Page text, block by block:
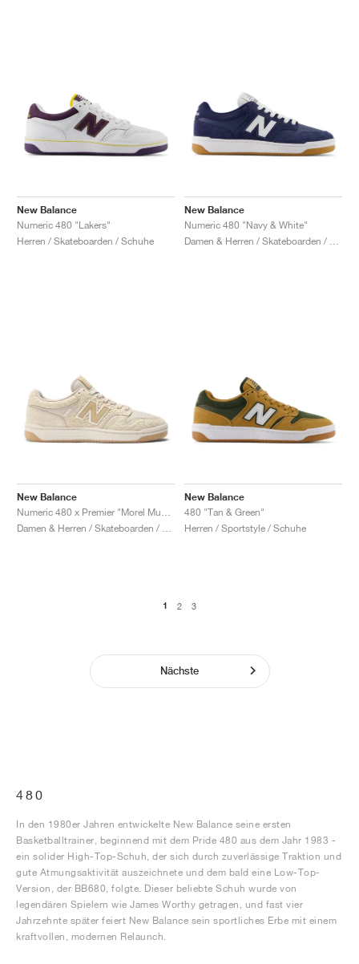
New Balance
Numeric 480 "Lakers"
Herren / Skateboarden / Schuhe
New Balance
Numeric 480 "Navy & White"
New Balance
New Balance
480 "Tan & Green"
Herren / Sportstyle / Schuhe
1 2 3
Nächste
480
In den 1980er Jahren entwickelte New Balance seine ersten
Basketballtrainer, beginnend mit dem Pride 480 aus dem Jahr 1983 -
ein solider High-Top-Schuh, der sich durch zuverlässige Traktion und
gute Atmungsaktivität auszeichnete und dem bald eine Low-Top-
Version, der BB680, folgte. Dieser beliebte Schuh wurde von
legendären Spielern wie James Worthy getragen, und fast vier
Jahrzehnte später feiert New Balance sein sportliches Erbe mit einem
kraftvollen, modernen Relaunch.